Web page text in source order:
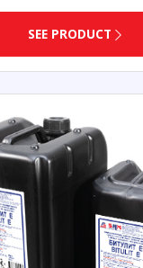
SEE PRODUCT